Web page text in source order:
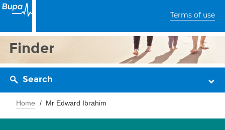
Terms of use
Finder
Search
Home Mr Edward Ibrahim